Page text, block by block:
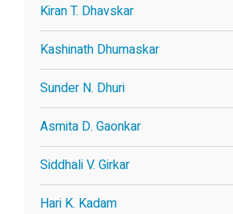
Kiran T. Dhavskar
Kashinath Dhumaskar
Sunder N. Dhuri
Asmita D. Gaonkar
Siddhali V. Girkar
Hari K. Kadam